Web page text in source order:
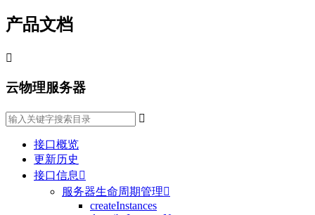
产品文档

云物理服务器

接口概览
更新历史
接口信息 
服务器生命周期管理
createInstances